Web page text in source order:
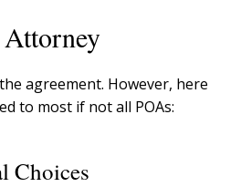
agreement. However, here
to most if not all POAs:
Choices